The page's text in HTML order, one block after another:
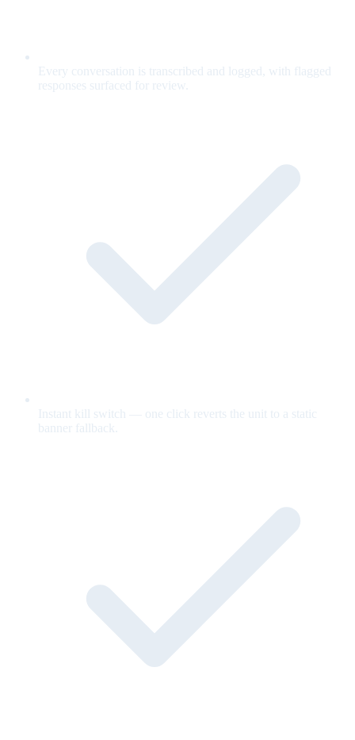
Every conversation is transcribed and logged, with flagged
responses surfaced for review.
Instant kill switch — one click reverts the unit to a static
banner fallback.